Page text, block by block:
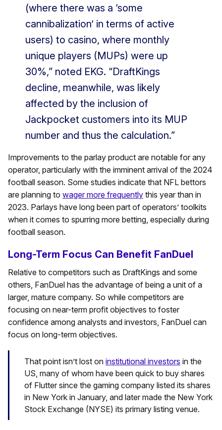
(where there was a ‘some
cannibalization’ in terms of active
users) to casino, where monthly
unique players (MUPs) were up
30%,” noted EKG. “DraftKings
decline, meanwhile, was likely
affected by the inclusion of
Jackpocket customers into its MUP
number and thus the calculation.”
Improvements to the parlay product are notable for any
operator, particularly with the imminent arrival of the 2024
football season. Some studies indicate that NFL bettors
are planning to wager more frequently this year than in
2023. Parlays have long been part of operators’ toolkits
when it comes to spurring more betting, especially during
football season.
Long-Term Focus Can Benefit FanDuel
Relative to competitors such as DraftKings and some
others, FanDuel has the advantage of being a unit of a
larger, mature company. So while competitors are
focusing on near-term profit objectives to foster
confidence among analysts and investors, FanDuel can
focus on long-term objectives.
That point isn’t lost on institutional investors in the
US, many of whom have been quick to buy shares
of Flutter since the gaming company listed its shares
in New York in January, and later made the New York
Stock Exchange (NYSE) its primary listing venue.